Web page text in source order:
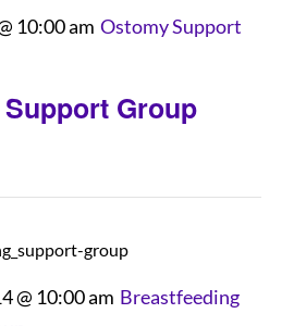
Group
10:00 am Ostomy Support
@ 10:00 am Breastfeeding